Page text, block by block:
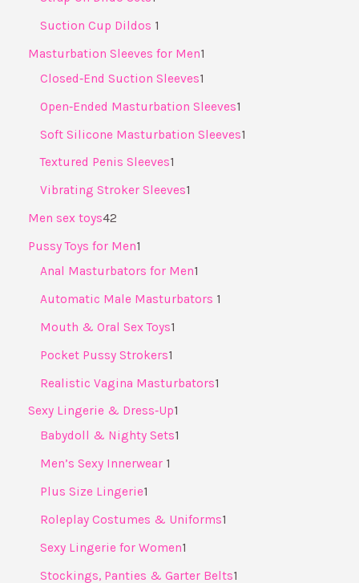
Suction Cup Dildos ​ 1
Masturbation Sleeves for Men1
Closed‑End Suction Sleeves1
Open‑Ended Masturbation Sleeves1
Soft Silicone Masturbation Sleeves1
Textured Penis Sleeves1
Vibrating Stroker Sleeves1
Men sex toys42
Pussy Toys for Men1
Anal Masturbators for Men1
Automatic Male Masturbators ​ 1
Mouth & Oral Sex Toys1
Pocket Pussy Strokers1
Realistic Vagina Masturbators1
Sexy Lingerie & Dress‑Up1
Babydoll & Nighty Sets1
Men’s Sexy Innerwear ​ 1
Plus Size Lingerie1
Roleplay Costumes & Uniforms1
Sexy Lingerie for Women1
Stockings, Panties & Garter Belts1